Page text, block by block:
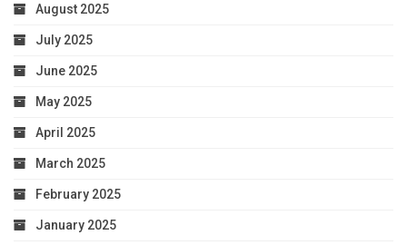
August 2025
July 2025
June 2025
May 2025
April 2025
March 2025
February 2025
January 2025